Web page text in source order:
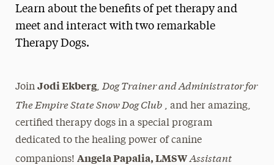
Learn about the benefits of pet therapy and
meet and interact with two remarkable
Therapy Dogs.
JoinJodi Ekberg,Dog Trainer and Administrator for
The Empire State Snow Dog Club , and her amazing,
certified therapy dogs in a special program
dedicated to the healing power of canine
companions!Angela Papalia, LMSWAssistant